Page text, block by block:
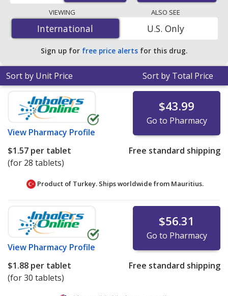
lowest available price for Nexium 40 mg is$0.23 per
tabletfor 90 tablets at PharmacyChecker-accredited
online pharmacies. You save 97% off the average U.S.
pharmacy retail price of $9.36 per DR capsule for 90
VIEWING
International
International
ALSO SEE
U.S. Only
Sign up for free price alerts for this drug.
Sort by Unit Price Sort by Total Price
View Pharmacy Profile
$43.99
Go to Pharmacy
$1.57 per tablet
(for 28 tablets)
Free standard shipping
Product of Turkey. Ships worldwide from Mauritius.
View Pharmacy Profile
$56.31
Go to Pharmacy
$1.88 per tablet
(for 30 tablets)
Free standard shipping